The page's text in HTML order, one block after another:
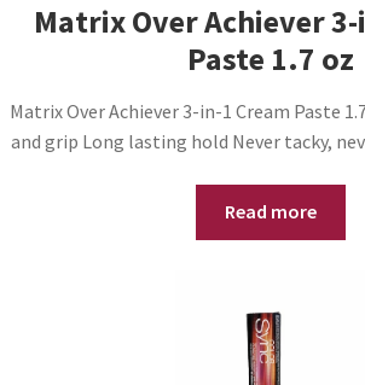
Matrix Over Achiever
Paste 1.7 oz
Matrix Over Achiever 3-in-1 Cream Paste
and grip Long lasting hold Never tacky,
Read more